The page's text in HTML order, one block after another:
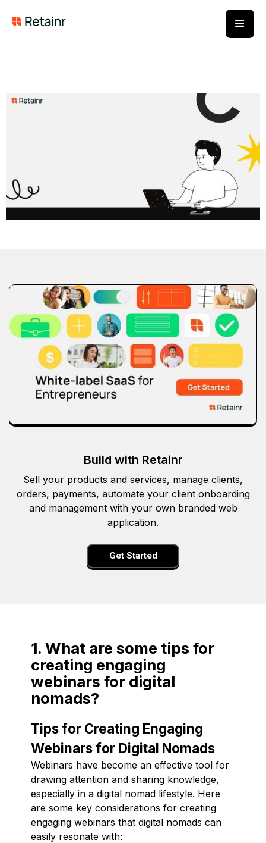
Build with Retainr
Sell your products and services, manage clients,
orders, payments, automate your client onboarding
and management with your own branded web
application.
Get Started
1. What are some tips for
creating engaging
webinars for digital
nomads?
Tips for Creating Engaging
Webinars for Digital Nomads
Webinars have become an effective tool for
drawing attention and sharing knowledge,
especially in a digital nomad lifestyle. Here
are some key considerations for creating
engaging webinars that digital nomads can
easily resonate with: